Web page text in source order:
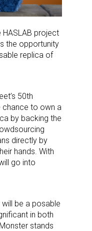
HASLAB project
the opportunity
replica of
50th
chance to own a
by backing the
directly by
hands. With
go into
be a posable
in both
stands